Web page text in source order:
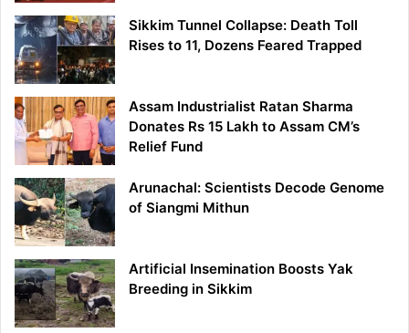
Sikkim Tunnel Collapse: Death Toll
Rises to 11, Dozens Feared Trapped
Assam Industrialist Ratan Sharma
Donates Rs 15 Lakh to Assam CM’s
Relief Fund
Arunachal: Scientists Decode Genome
of Siangmi Mithun
Artificial Insemination Boosts Yak
Breeding in Sikkim